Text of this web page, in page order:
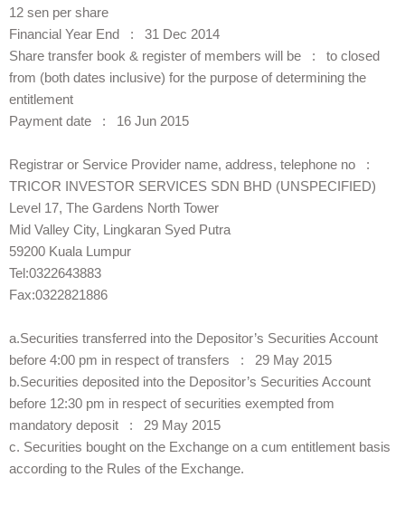
12 sen per share
Financial Year End : 31 Dec 2014
Share transfer book & register of members will be : to closed
from (both dates inclusive) for the purpose of determining the
entitlement
Payment date : 16 Jun 2015
Registrar or Service Provider name, address, telephone no :
TRICOR INVESTOR SERVICES SDN BHD (UNSPECIFIED)
Level 17, The Gardens North Tower
Mid Valley City, Lingkaran Syed Putra
59200 Kuala Lumpur
Tel:0322643883
Fax:0322821886
a.Securities transferred into the Depositor’s Securities Account
before 4:00 pm in respect of transfers : 29 May 2015
b.Securities deposited into the Depositor’s Securities Account
before 12:30 pm in respect of securities exempted from
mandatory deposit : 29 May 2015
c. Securities bought on the Exchange on a cum entitlement basis
according to the Rules of the Exchange.